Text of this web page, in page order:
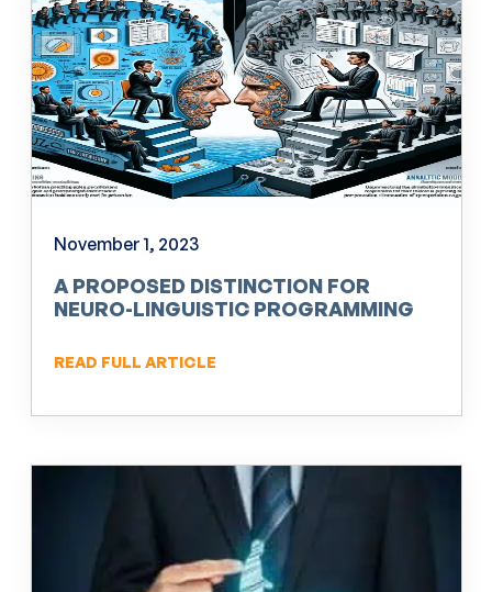
November 1, 2023
A PROPOSED DISTINCTION FOR
NEURO-LINGUISTIC PROGRAMMING
READ FULL ARTICLE